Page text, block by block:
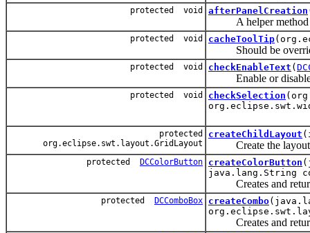
protected void afterPanelCreation
A helper method
protected void cacheToolTip
Should be
protected void checkEnableText (
Enable or disable
protected void checkSelection
protected
org.eclipse.swt.layout.GridLayout
createChildLayout
Create the layout
protected DCColorButton createColorButton
java.lang.String
Creates and
protected DCComboBox createCombo
Creates and